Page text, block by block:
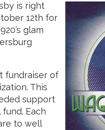
is right
12th for
glam
fundraiser of
This
support
Each
to well